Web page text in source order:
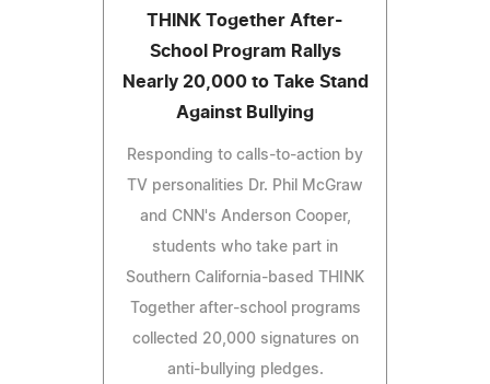
THINK Together After-
School Program Rallys
Nearly 20,000 to Take Stand
Against Bullying
Responding to calls-to-action by
TV personalities Dr. Phil McGraw
and CNN's Anderson Cooper,
students who take part in
Southern California-based THINK
Together after-school programs
collected 20,000 signatures on
anti-bullying pledges.